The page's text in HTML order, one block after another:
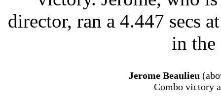
director, ran a 4.447 secs
in
Jerome Beaulieu
Combo victory